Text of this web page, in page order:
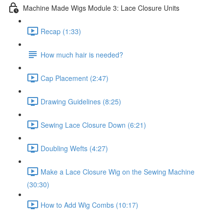
Machine Made Wigs Module 3: Lace Closure Units
Recap (1:33)
How much hair is needed?
Cap Placement (2:47)
Drawing Guidelines (8:25)
Sewing Lace Closure Down (6:21)
Doubling Wefts (4:27)
Make a Lace Closure Wig on the Sewing Machine
(30:30)
How to Add Wig Combs (10:17)